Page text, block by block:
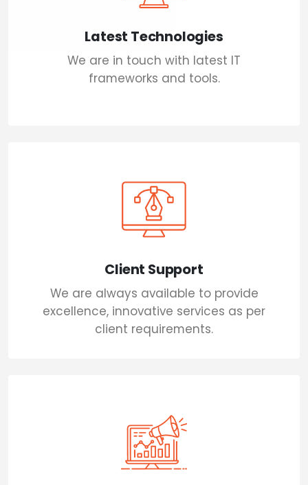
Latest Technologies
We are in touch with latest IT
frameworks and tools.
Client Support
We are always available to provide
excellence, innovative services as per
client requirements.